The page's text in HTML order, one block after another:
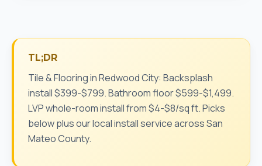
TL;DR
Tile & Flooring in Redwood City: Backsplash
install $399-$799. Bathroom floor $599-$1,499.
LVP whole-room install from $4-$8/sq ft. Picks
below plus our local install service across San
Mateo County.